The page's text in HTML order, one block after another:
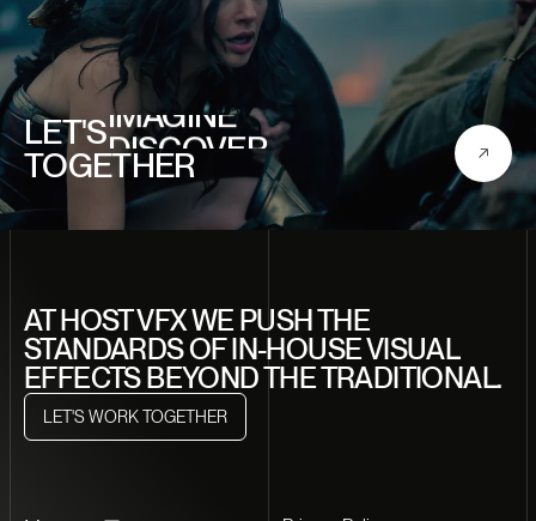
LET'S
CREATE
IMAGINE
DISCOVER
CRAFT
DREAM
CREATE
TOGETHER
AT HOST VFX WE PUSH THE
STANDARDS OF IN-HOUSE VISUAL
EFFECTS BEYOND THE TRADITIONAL.
LET'S WORK TOGETHER